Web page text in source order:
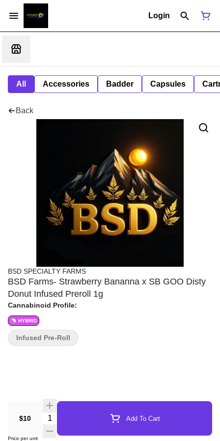
Login
All Accessories Badder Capsules
Back
BSD SPECIALTY FARMS
BSD Farms- Strawberry Bananna x SB GOO Disty
Donut Infused Preroll 1g
Cannabinoid Profile:
HYBRID
$10 Quantity Selector Add To Cart
Price per unit
Infused Pre-Roll